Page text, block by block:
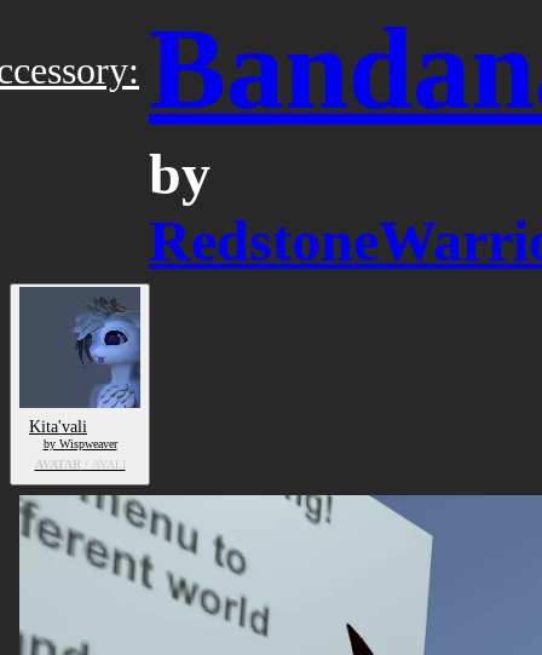
by
Kita'vali
by Wispweaver
AVATAR / AVALI